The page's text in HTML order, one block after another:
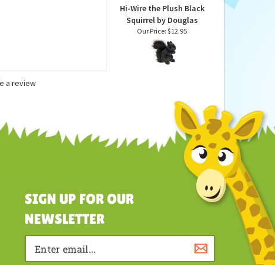
Hi-Wire the Plush Black
Squirrel by Douglas
a review
SIGN UP FOR OUR
NEWSLETTER